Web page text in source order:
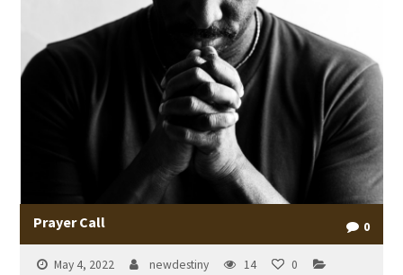
Prayer Call 0
May 4, 2022 newdestiny 14 0